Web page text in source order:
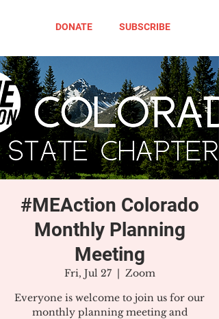
DONATE SUBSCRIBE
#MEAction Colorado
Monthly Planning
Meeting
Fri, Jul 27
  |
Zoom
Everyone is welcome to join us for our
monthly planning meeting and